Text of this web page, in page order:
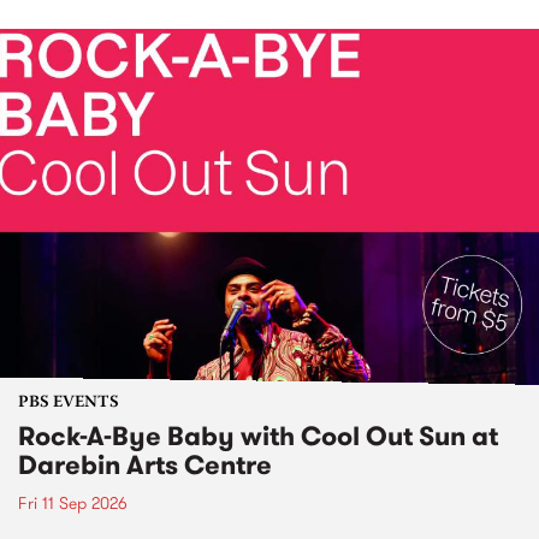
PBS EVENTS
Rock-A-Bye Baby with Cool Out Sun at
Darebin Arts Centre
Fri 11 Sep 2026